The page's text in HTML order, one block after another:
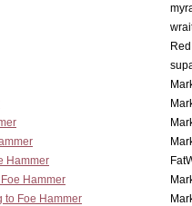
Hammer
Hammer
to Foe Hammer